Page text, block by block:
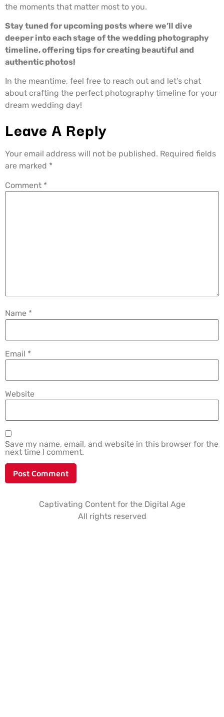
the moments that matter most to you.
Stay tuned for upcoming posts where we’ll dive
deeper into each stage of the wedding photography
timeline, offering tips for creating beautiful and
authentic photos!
In the meantime, feel free to reach out and let’s chat
about crafting the perfect photography timeline for your
dream wedding day!
Leave A Reply
Your email address will not be published. Required fields
are marked *
Comment *
Name *
Email *
Website
Save my name, email, and website in this browser for the
next time I comment.
Captivating Content for the Digital Age
All rights reserved